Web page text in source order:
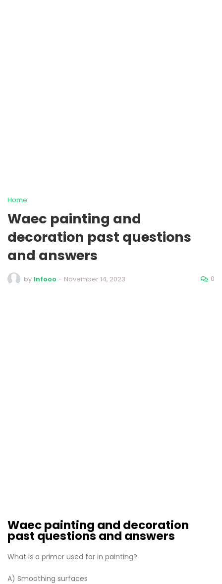
Home
Waec painting and
decoration past questions
and answers
by Infooo - November 14, 2023 0
Waec painting and decoration
past questions and answers
What is a primer used for in painting?
A) Smoothing surfaces